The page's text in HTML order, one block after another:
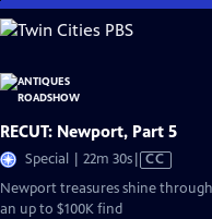
Skip
to
Content
RECUT: Newport, Part 5
Special | 22m 30sVideo
has
CC
Newport treasures shine
an up to $100K find